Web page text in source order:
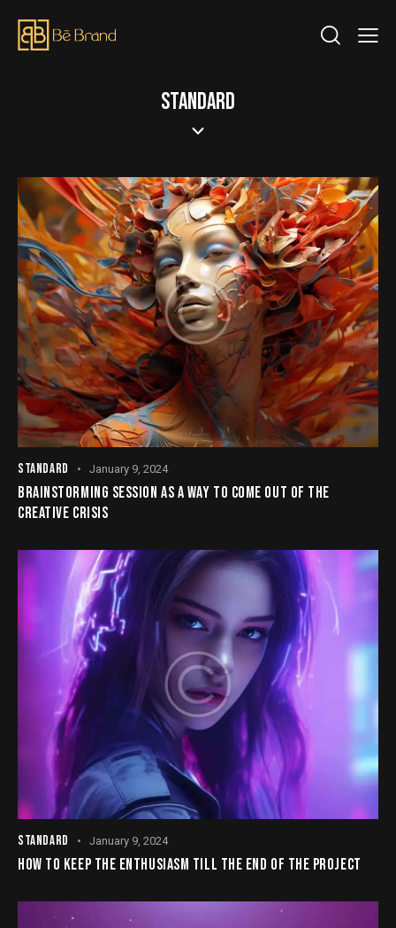
STANDARD
STANDARD January 9, 2024
BRAINSTORMING SESSION AS A WAY TO COME OUT OF THE
CREATIVE CRISIS
STANDARD January 9, 2024
HOW TO KEEP THE ENTHUSIASM TILL THE END OF THE PROJECT